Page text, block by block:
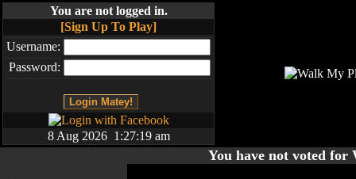
You are not logged in.
[Sign Up To Play]
Username:
Password:
8 Aug 2026 1:27:19 am
You have not voted